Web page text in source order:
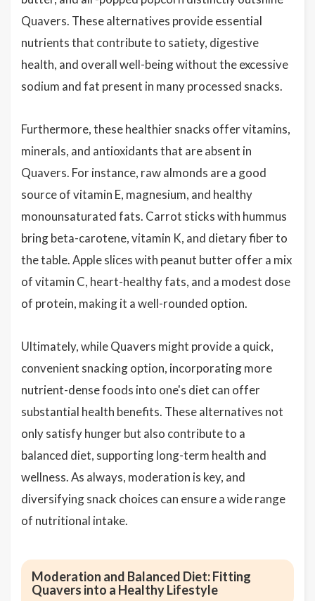
Quavers. These alternatives provide essential
nutrients that contribute to satiety, digestive
health, and overall well-being without the excessive
sodium and fat present in many processed snacks.
Furthermore, these healthier snacks offer vitamins,
minerals, and antioxidants that are absent in
Quavers. For instance, raw almonds are a good
source of vitamin E, magnesium, and healthy
monounsaturated fats. Carrot sticks with hummus
bring beta-carotene, vitamin K, and dietary fiber to
the table. Apple slices with peanut butter offer a mix
of vitamin C, heart-healthy fats, and a modest dose
of protein, making it a well-rounded option.
Ultimately, while Quavers might provide a quick,
convenient snacking option, incorporating more
nutrient-dense foods into one's diet can offer
substantial health benefits. These alternatives not
only satisfy hunger but also contribute to a
balanced diet, supporting long-term health and
wellness. As always, moderation is key, and
diversifying snack choices can ensure a wide range
of nutritional intake.
Moderation and Balanced Diet: Fitting
Quavers into a Healthy Lifestyle